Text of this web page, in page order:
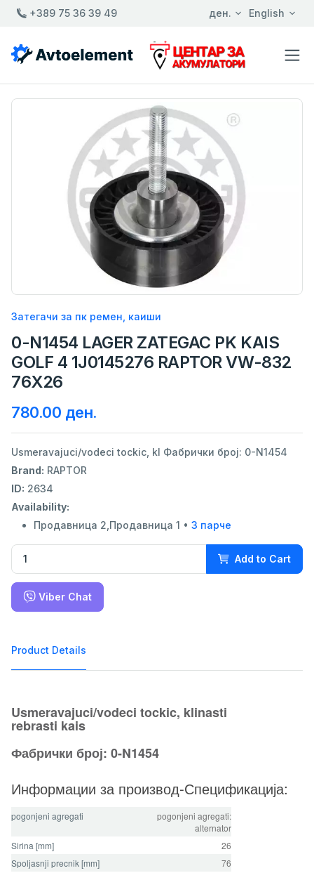
+389 75 36 39 49 ден. English
Затегачи за пк ремен, каиши
0-N1454 LAGER ZATEGAC PK KAIS
GOLF 4 1J0145276 RAPTOR VW-832
76X26
780.00 ден.
Usmeravajuci/vodeci tockic, kl Фабрички број: 0-N1454
Brand: RAPTOR
ID: 2634
Availability:
Продавница 2,Продавница 1 • 3 парче
Add to Cart
Viber Chat
Product Details
Usmeravajuci/vodeci tockic, klinasti
rebrasti kais
Фабрички број: 0-N1454
Информации за производ-Спецификација:
pogonjeni agregati
pogonjeni agregati:
alternator
Sirina [mm]
26
Spoljasnji precnik [mm]
76